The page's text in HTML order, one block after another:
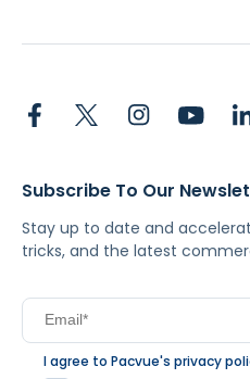
Subscribe To Our
Stay up to date and
tricks, and the latest
I agree to Pacvue's privacy